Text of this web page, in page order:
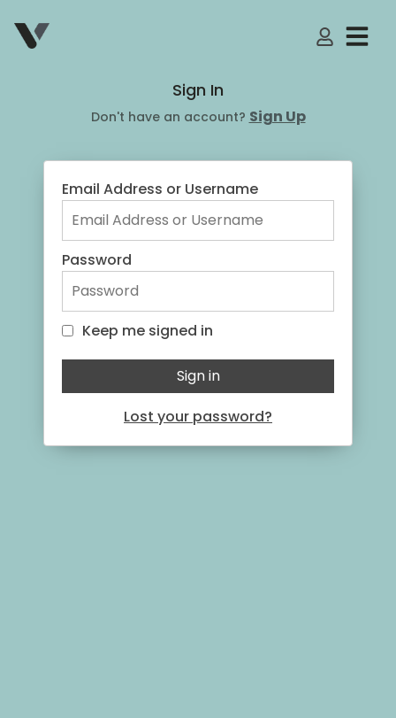
My
Sign In
Don't have an account? Sign Up
Email Address or Username
Password
Keep me signed in
Keep me signed in
Sign in
Lost your password?